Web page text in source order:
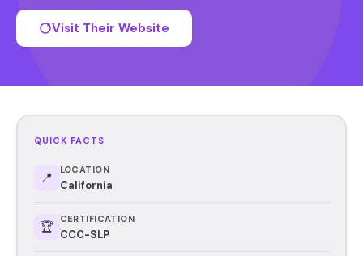
Visit Their Website
QUICK FACTS
📍 LOCATION
California
🏆 CERTIFICATION
CCC-SLP